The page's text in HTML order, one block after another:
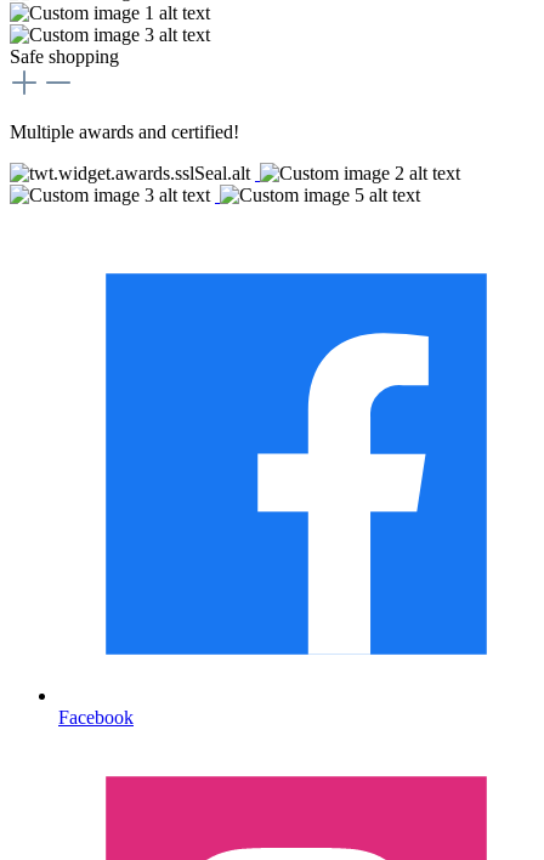
Safe shopping
Multiple awards and certified!
Facebook